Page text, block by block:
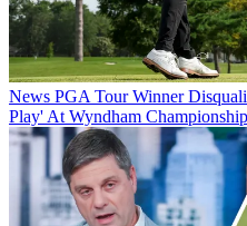
News PGA Tour Winner
Play' At Wyndham Championship